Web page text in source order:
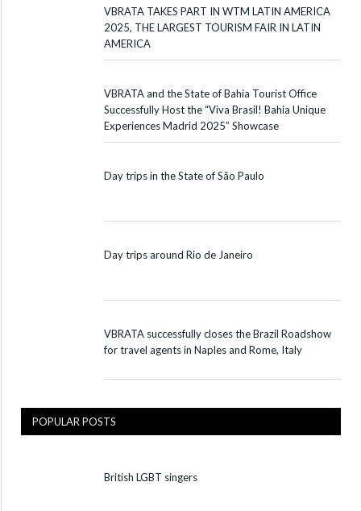
VBRATA TAKES PART IN WTM LATIN AMERICA
2025, THE LARGEST TOURISM FAIR IN LATIN
AMERICA
VBRATA and the State of Bahia Tourist Office
Successfully Host the “Viva Brasil! Bahia Unique
Experiences Madrid 2025” Showcase
Day trips in the State of São Paulo
Day trips around Rio de Janeiro
VBRATA successfully closes the Brazil Roadshow
for travel agents in Naples and Rome, Italy
POPULAR POSTS
British LGBT singers